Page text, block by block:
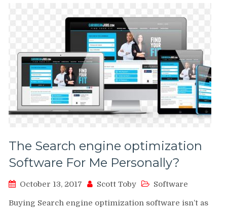
The Search engine optimization
Software For Me Personally?
October 13, 2017 Scott Toby Software
Buying Search engine optimization software isn’t as